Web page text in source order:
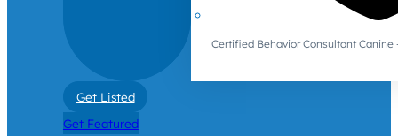
Certified Behavior Consultant Canine
Get Listed
Get Featured